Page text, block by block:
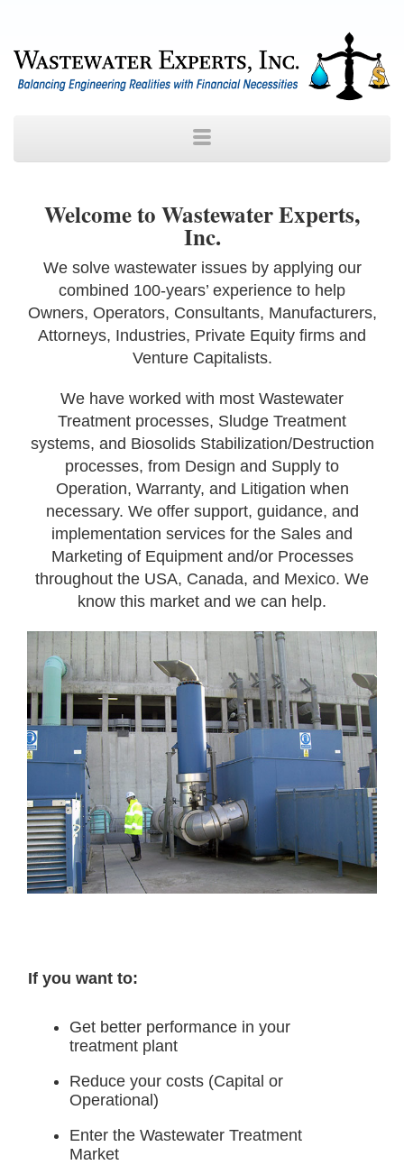
Welcome to Wastewater Experts,
Inc.
We solve wastewater issues by applying our
combined 100-years’ experience to help
Owners, Operators, Consultants, Manufacturers,
Attorneys, Industries, Private Equity firms and
Venture Capitalists.
We have worked with most Wastewater
Treatment processes, Sludge Treatment
systems, and Biosolids Stabilization/Destruction
processes, from Design and Supply to
Operation, Warranty, and Litigation when
necessary. We offer support, guidance, and
implementation services for the Sales and
Marketing of Equipment and/or Processes
throughout the USA, Canada, and Mexico. We
know this market and we can help.
If you want to:
Get better performance in your
treatment plant
Reduce your costs (Capital or
Operational)
Enter the Wastewater Treatment
Market